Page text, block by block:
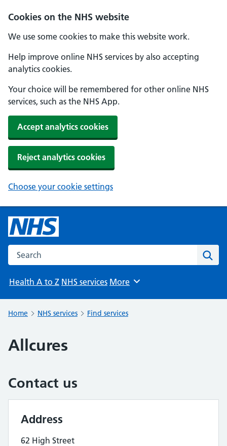
Cookies on the NHS website
We use some cookies to make this website work.
Help improve online NHS services by also accepting
analytics cookies.
Your choice will be remembered for other online NHS
services, such as the NHS App.
Accept analytics cookies
Reject analytics cookies
Choose your cookie settings
Search the NHS website
Health A to Z NHS services Browse
More
Home NHS services Find services
Allcures
Contact us
Address
62 High Street